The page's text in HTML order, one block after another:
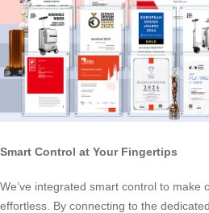
Smart Control at Your Fingertips
We’ve integrated smart control to make
effortless. By connecting to the